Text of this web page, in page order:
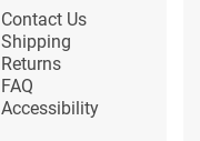
Contact Us
Shipping
Returns
FAQ
Accessibility